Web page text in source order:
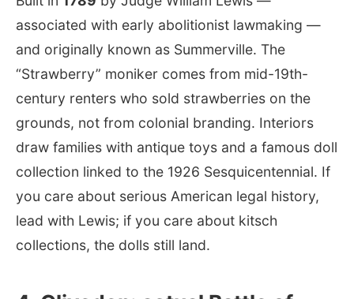
associated with early abolitionist lawmaking —
and originally known as Summerville. The
“Strawberry” moniker comes from mid-19th-
century renters who sold strawberries on the
grounds, not from colonial branding. Interiors
draw families with antique toys and a famous doll
collection linked to the 1926 Sesquicentennial. If
you care about serious American legal history,
lead with Lewis; if you care about kitsch
collections, the dolls still land.